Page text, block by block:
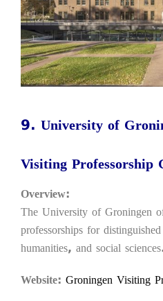
9. University of
Visiting Professorship
Overview:
The University of Groningen
professorships for
humanities, and social
Website: Groningen Visiting